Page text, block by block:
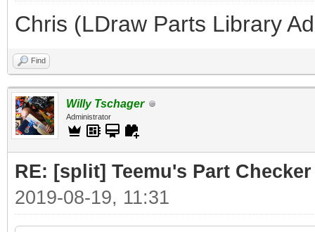
Chris (LDraw Parts Library
Find
Willy Tschager
Administrator
RE: [split] Teemu's Part Checker
2019-08-19, 11:31